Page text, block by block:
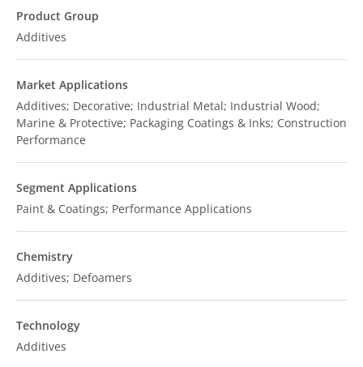
Product Group
Additives
Market Applications
Additives; Decorative; Industrial Metal; Industrial Wood;
Marine & Protective; Packaging Coatings & Inks; Construction
Performance
Segment Applications
Paint & Coatings; Performance Applications
Chemistry
Additives; Defoamers
Technology
Additives